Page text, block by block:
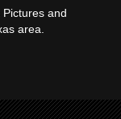
and
area.